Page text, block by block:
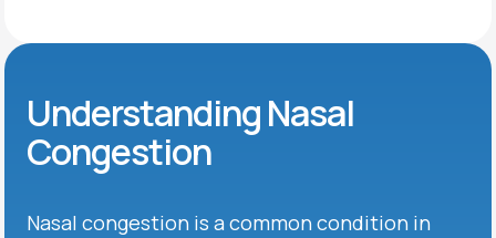
Understanding Nasal
Congestion
Nasal congestion is a common condition in